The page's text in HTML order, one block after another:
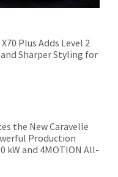
Plus Adds Level 2
Sharper Styling for
the New Caravelle
Production
kW and 4MOTION All-